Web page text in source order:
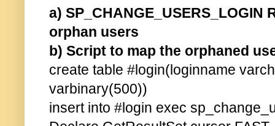
a) SP_CHANGE_USERS_LOGIN
orphan users
b) Script to map the orphaned
create table #login(loginname
varbinary(500))
insert into #login exec